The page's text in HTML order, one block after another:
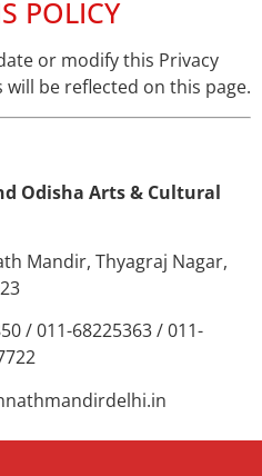
POLICY
or modify this Privacy
will be reflected on this page.
Odisha Arts & Cultural
Mandir, Thyagraj Nagar,
/ 011-68225363 / 011-